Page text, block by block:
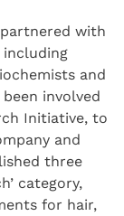
with
including
and
involved
Initiative, to
and
three
category,
for hair,